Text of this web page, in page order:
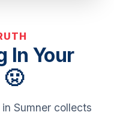
In Your
Sumner collects